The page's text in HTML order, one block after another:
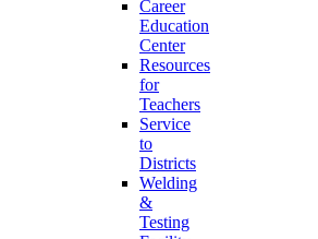
Career
Education
Center
Resources
for
Teachers
Service
to
Districts
Welding
&
Testing